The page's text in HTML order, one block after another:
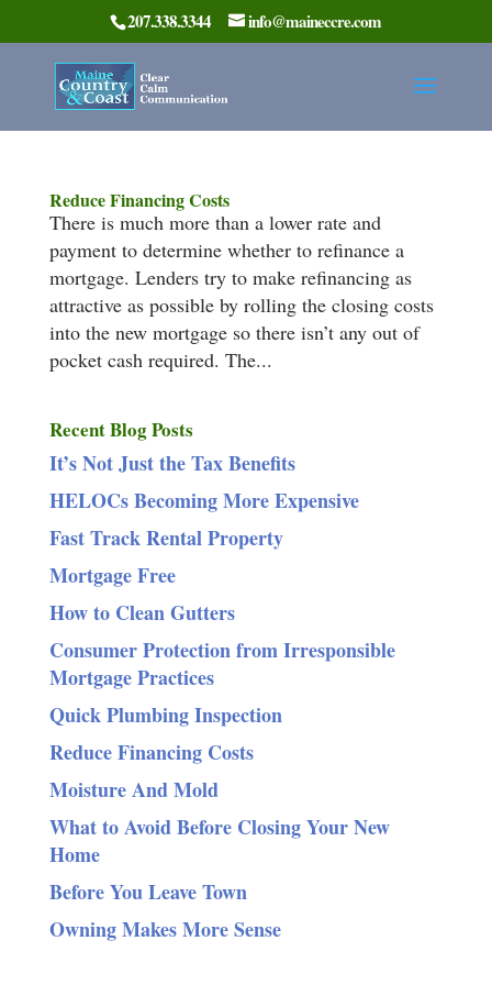
207.338.3344 info@maineccre.com
Reduce Financing Costs
There is much more than a lower rate and
payment to determine whether to refinance a
mortgage. Lenders try to make refinancing as
attractive as possible by rolling the closing costs
into the new mortgage so there isn’t any out of
pocket cash required. The...
Recent Blog Posts
It’s Not Just the Tax Benefits
HELOCs Becoming More Expensive
Fast Track Rental Property
Mortgage Free
How to Clean Gutters
Consumer Protection from Irresponsible
Mortgage Practices
Quick Plumbing Inspection
Reduce Financing Costs
Moisture And Mold
What to Avoid Before Closing Your New
Home
Before You Leave Town
Owning Makes More Sense